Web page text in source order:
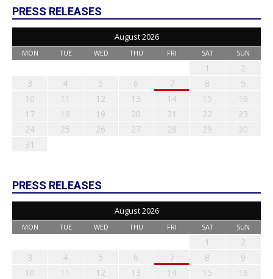
PRESS RELEASES
August 2026
MON TUE WED THU FRI SAT SUN
1
2
3
4 5 6 7 8
9
10
11 12 13 14 15
16
17
18 19 20 21 22
23
24
25 26 27 28 29
30
31
PRESS RELEASES
August 2026
MON TUE WED THU FRI SAT SUN
1
2
3
4 5 6 7 8
9
10
11 12 13 14 15
16